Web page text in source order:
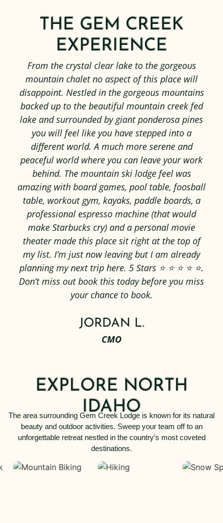
THE GEM CREEK
EXPERIENCE
From the crystal clear lake to the gorgeous
mountain chalet no aspect of this place will
disappoint. Nestled in the gorgeous mountains
backed up to the beautiful mountain creek fed
lake and surrounded by giant ponderosa pines
you will feel like you have stepped into a
different world. A much more serene and
peaceful world where you can leave your work
behind. The mountain ski lodge feel was
amazing with board games, pool table, foosball
table, workout gym, kayaks, paddle boards, a
professional espresso machine (that would
make Starbucks cry) and a personal movie
theater made this place sit right at the top of
my list. I’m just now leaving but I am already
planning my next trip here. 5 Stars ⭐️ ⭐️ ⭐️ ⭐️ ⭐️.
Don’t miss out book this today before you miss
your chance to book.
JORDAN L.
CMO
EXPLORE NORTH
IDAHO
The area surrounding Gem Creek Lodge is known for its natural
beauty and outdoor activities. Sweep your team off to an
unforgettable retreat nestled in the country’s most coveted
destinations.